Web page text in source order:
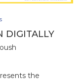
DIGITALLY
the